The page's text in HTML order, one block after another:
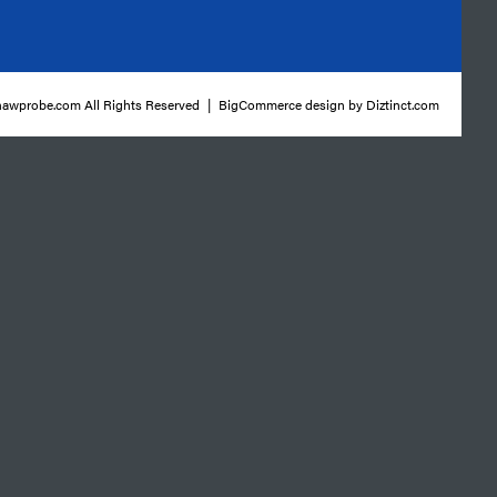
All Rights Reserved | BigCommerce design by Diztinct.com